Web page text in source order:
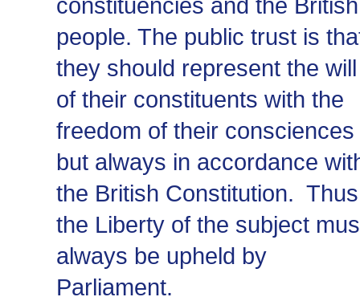
people. The public trust is
they should represent the will
of their constituents with the
freedom of their consciences
but always in accordance
the British Constitution. Thus
the Liberty of the subject
always be upheld by
Parliament.